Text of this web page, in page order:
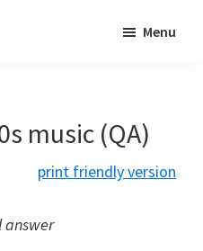
Menu
music (QA)
print friendly version
answer